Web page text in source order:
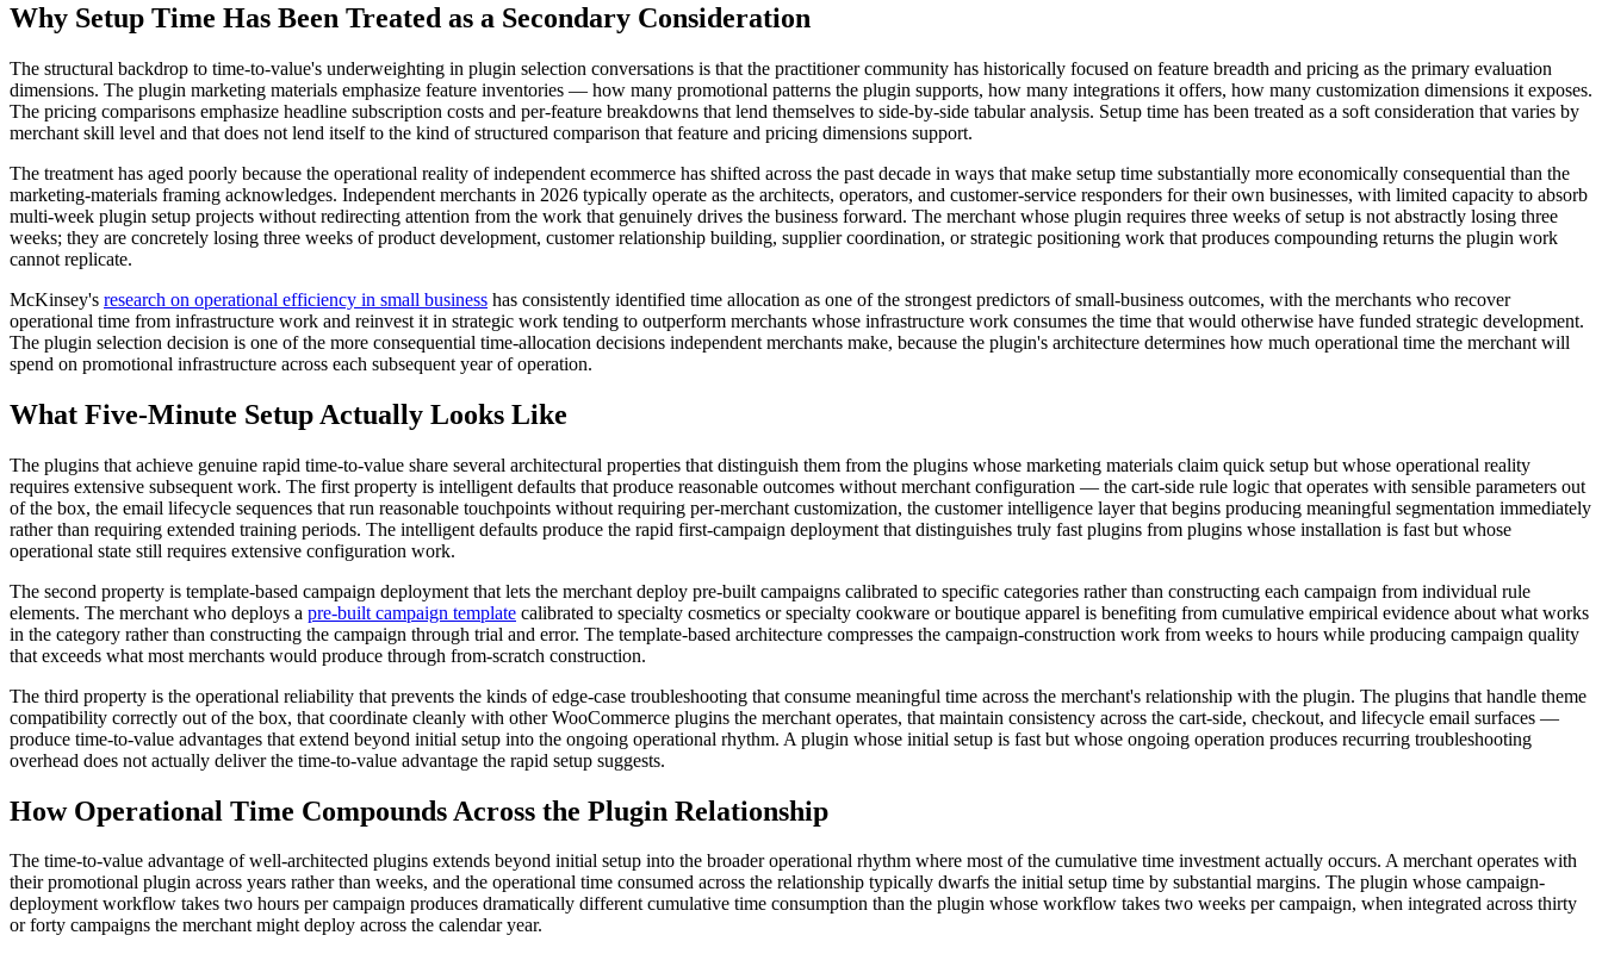
Why Setup Time Has Been Treated as a Secondary Consideration
The structural backdrop to time-to-value's underweighting in plugin selection conversations is that the practitioner community has historically focused on feature breadth and pricing as the primary evaluation
dimensions. The plugin marketing materials emphasize feature inventories — how many promotional patterns the plugin supports, how many integrations it offers, how many customization dimensions it exposes.
The pricing comparisons emphasize headline subscription costs and per-feature breakdowns that lend themselves to side-by-side tabular analysis. Setup time has been treated as a soft consideration that varies by
merchant skill level and that does not lend itself to the kind of structured comparison that feature and pricing dimensions support.
The treatment has aged poorly because the operational reality of independent ecommerce has shifted across the past decade in ways that make setup time substantially more economically consequential than the
marketing-materials framing acknowledges. Independent merchants in 2026 typically operate as the architects, operators, and customer-service responders for their own businesses, with limited capacity to absorb
multi-week plugin setup projects without redirecting attention from the work that genuinely drives the business forward. The merchant whose plugin requires three weeks of setup is not abstractly losing three
weeks; they are concretely losing three weeks of product development, customer relationship building, supplier coordination, or strategic positioning work that produces compounding returns the plugin work
cannot replicate.
McKinsey's research on operational efficiency in small business has consistently identified time allocation as one of the strongest predictors of small-business outcomes, with the merchants who recover
operational time from infrastructure work and reinvest it in strategic work tending to outperform merchants whose infrastructure work consumes the time that would otherwise have funded strategic development.
The plugin selection decision is one of the more consequential time-allocation decisions independent merchants make, because the plugin's architecture determines how much operational time the merchant will
spend on promotional infrastructure across each subsequent year of operation.
What Five-Minute Setup Actually Looks Like
The plugins that achieve genuine rapid time-to-value share several architectural properties that distinguish them from the plugins whose marketing materials claim quick setup but whose operational reality
requires extensive subsequent work. The first property is intelligent defaults that produce reasonable outcomes without merchant configuration — the cart-side rule logic that operates with sensible parameters out
of the box, the email lifecycle sequences that run reasonable touchpoints without requiring per-merchant customization, the customer intelligence layer that begins producing meaningful segmentation immediately
rather than requiring extended training periods. The intelligent defaults produce the rapid first-campaign deployment that distinguishes truly fast plugins from plugins whose installation is fast but whose
operational state still requires extensive configuration work.
The second property is template-based campaign deployment that lets the merchant deploy pre-built campaigns calibrated to specific categories rather than constructing each campaign from individual rule
elements. The merchant who deploys a pre-built campaign template calibrated to specialty cosmetics or specialty cookware or boutique apparel is benefiting from cumulative empirical evidence about what works
in the category rather than constructing the campaign through trial and error. The template-based architecture compresses the campaign-construction work from weeks to hours while producing campaign quality
that exceeds what most merchants would produce through from-scratch construction.
The third property is the operational reliability that prevents the kinds of edge-case troubleshooting that consume meaningful time across the merchant's relationship with the plugin. The plugins that handle theme
compatibility correctly out of the box, that coordinate cleanly with other WooCommerce plugins the merchant operates, that maintain consistency across the cart-side, checkout, and lifecycle email surfaces —
produce time-to-value advantages that extend beyond initial setup into the ongoing operational rhythm. A plugin whose initial setup is fast but whose ongoing operation produces recurring troubleshooting
overhead does not actually deliver the time-to-value advantage the rapid setup suggests.
How Operational Time Compounds Across the Plugin Relationship
The time-to-value advantage of well-architected plugins extends beyond initial setup into the broader operational rhythm where most of the cumulative time investment actually occurs. A merchant operates with
their promotional plugin across years rather than weeks, and the operational time consumed across the relationship typically dwarfs the initial setup time by substantial margins. The plugin whose campaign-
deployment workflow takes two hours per campaign produces dramatically different cumulative time consumption than the plugin whose workflow takes two weeks per campaign, when integrated across thirty
or forty campaigns the merchant might deploy across the calendar year.